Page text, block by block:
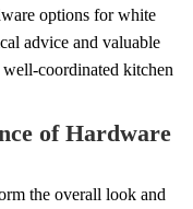
options for white
advice and valuable
coordinated kitchen
of Hardware
the overall look and